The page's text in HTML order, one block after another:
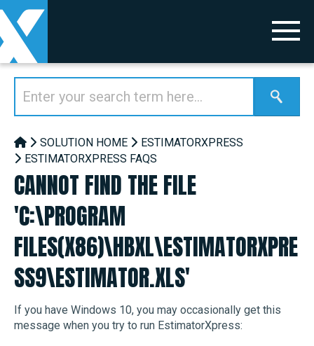
SOLUTION HOME
ESTIMATORXPRESS
ESTIMATORXPRESS FAQS
CANNOT FIND THE FILE
'C:\PROGRAM
FILES(X86)\HBXL\ESTIMATORXPRE
SS9\ESTIMATOR.XLS'
If you have Windows 10, you may occasionally get this
message when you try to run EstimatorXpress: